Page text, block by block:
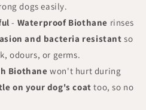
dogs easily.
- Waterproof Biothane rinses
and bacteria resistant so
odours, or germs.
Biothane won't hurt during
on your dog's coat too, so no